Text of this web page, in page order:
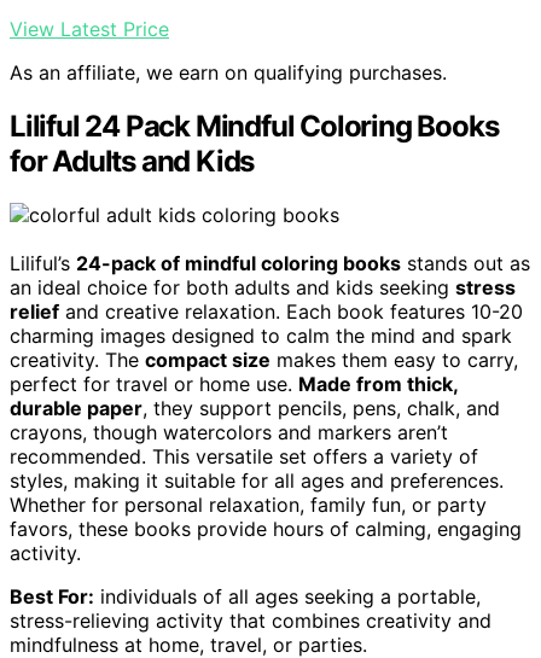
View Latest Price
As an affiliate, we earn on qualifying purchases.
Liliful 24 Pack Mindful Coloring Books
for Adults and Kids
Liliful’s 24-pack of mindful coloring books stands out as
an ideal choice for both adults and kids seeking stress
relief and creative relaxation. Each book features 10-20
charming images designed to calm the mind and spark
creativity. The compact size makes them easy to carry,
perfect for travel or home use. Made from thick,
durable paper, they support pencils, pens, chalk, and
crayons, though watercolors and markers aren’t
recommended. This versatile set offers a variety of
styles, making it suitable for all ages and preferences.
Whether for personal relaxation, family fun, or party
favors, these books provide hours of calming, engaging
activity.
Best For: individuals of all ages seeking a portable,
stress-relieving activity that combines creativity and
mindfulness at home, travel, or parties.